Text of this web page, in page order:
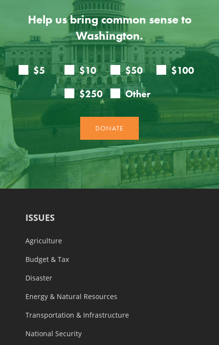
Help us bring common sense to
Washington.
ISSUES
Agriculture
Budget & Tax
Disaster
Energy & Natural Resources
Transportation & Infrastructure
National Security